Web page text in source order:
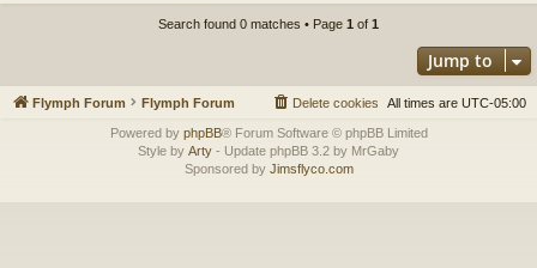
Search found 0 matches • Page 1 of 1
Jump to
Flymph Forum Flymph Forum All times are UTC-05:00
Delete cookies
Powered by phpBB® Forum Software © phpBB Limited
Style by Arty - Update phpBB 3.2 by MrGaby
Sponsored by Jimsflyco.com